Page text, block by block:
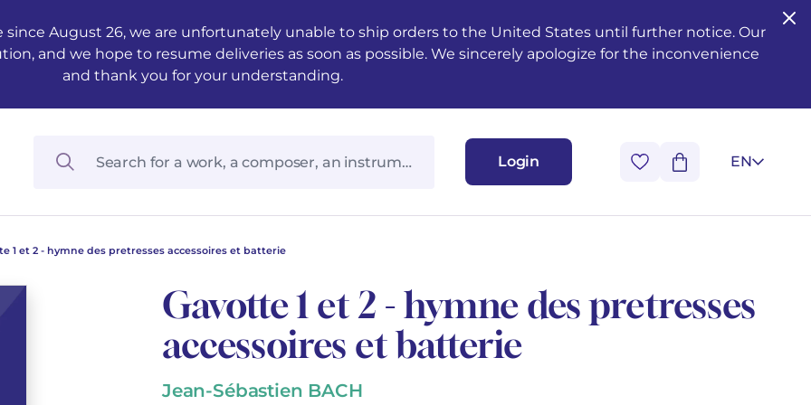
August 26, we are unfortunately unable to ship orders to the United States until further notice. Our
and we hope to resume deliveries as soon as possible. We sincerely apologize for the inconvenience
and thank you for your understanding.
Login EN
1 et 2 - hymne des pretresses accessoires et batterie
Gavotte 1 et 2 - hymne des pretresses
accessoires et batterie
Jean-Sébastien BACH